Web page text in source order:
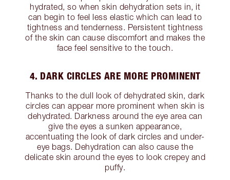
hydrated, so when skin dehydration sets in, it
can begin to feel less elastic which can lead to
tightness and tenderness. Persistent tightness
of the skin can cause discomfort and makes the
face feel sensitive to the touch.
4. DARK CIRCLES ARE MORE PROMINENT
Thanks to the dull look of dehydrated skin, dark
circles can appear more prominent when skin is
dehydrated. Darkness around the eye area can
give the eyes a sunken appearance,
accentuating the look of dark circles and under-
eye bags. Dehydration can also cause the
delicate skin around the eyes to look crepey and
puffy.